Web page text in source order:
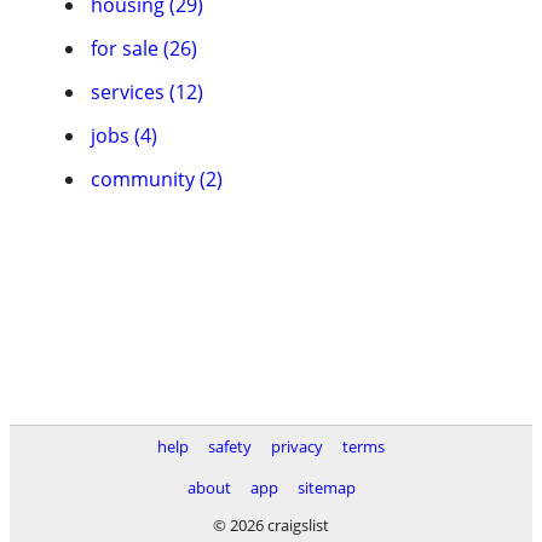
for sale (26)
services (12)
jobs (4)
community (2)
help safety privacy
terms
about
app
sitemap
© 2026 craigslist